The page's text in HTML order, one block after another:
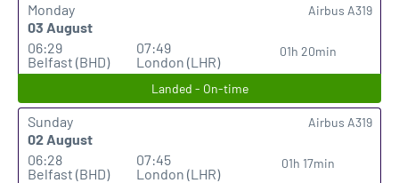
Monday
03 August
06:29
Belfast (BHD)
07:49
London (LHR)
01h 20min
Airbus A319
Landed - On-time
Sunday
02 August
06:28
Belfast (BHD)
07:45
London (LHR)
01h 17min
Airbus A319